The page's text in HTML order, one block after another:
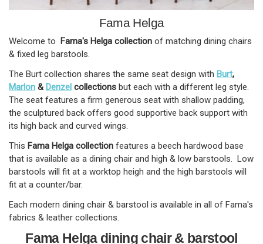
Fama Helga
Welcome to Fama's Helga collection of matching dining chairs
& fixed leg barstools.
The Burt collection shares the same seat design with Burt,
Marlon & Denzel collections but each with a different leg style.
The seat features a firm generous seat with shallow padding,
the sculptured back offers good supportive back support with
its high back and curved wings.
This Fama Helga collection features a beech hardwood base
that is available as a dining chair and high & low barstools. Low
barstools will fit at a worktop heigh and the high barstools will
fit at a counter/bar.
Each modern dining chair & barstool is available in all of Fama's
fabrics & leather collections.
Fama Helga dining chair & barstool